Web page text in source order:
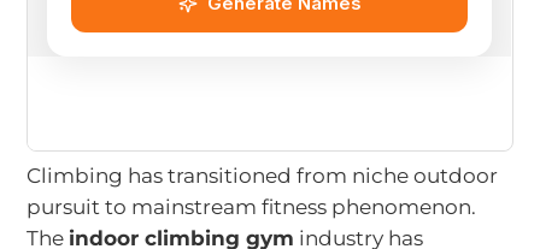
Climbing has transitioned from niche outdoor
pursuit to mainstream fitness phenomenon.
The indoor climbing gym industry has